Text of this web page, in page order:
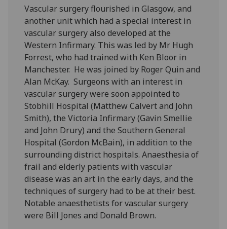
Vascular surgery flourished in Glasgow, and
another unit which had a special interest in
vascular surgery also developed at the
Western Infirmary. This was led by Mr Hugh
Forrest, who had trained with Ken Bloor in
Manchester. He was joined by Roger Quin and
Alan McKay. Surgeons with an interest in
vascular surgery were soon appointed to
Stobhill Hospital (Matthew Calvert and John
Smith), the Victoria Infirmary (Gavin Smellie
and John Drury) and the Southern General
Hospital (Gordon McBain), in addition to the
surrounding district hospitals. Anaesthesia of
frail and elderly patients with vascular
disease was an art in the early days, and the
techniques of surgery had to be at their best.
Notable anaesthetists for vascular surgery
were Bill Jones and Donald Brown.